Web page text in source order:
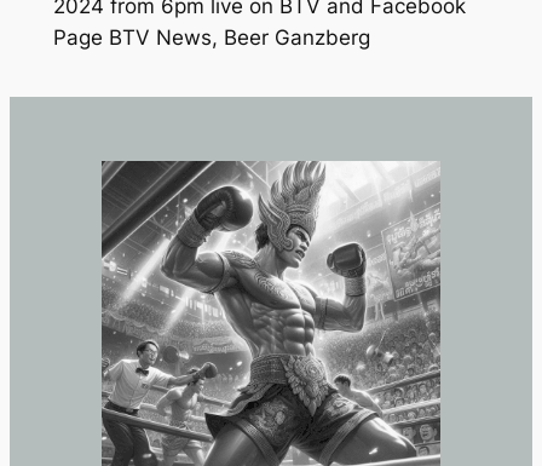
2024 from 6pm live on BTV and Facebook
Page BTV News, Beer Ganzberg